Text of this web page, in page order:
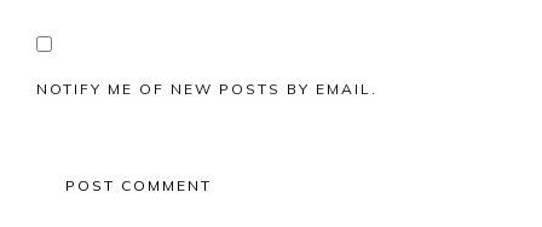
NOTIFY ME OF NEW POSTS BY EMAIL.